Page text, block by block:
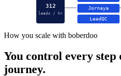
312
leads / hr
Jornaya
LeadQC
How you scale with boberdoo
You control every step
journey.